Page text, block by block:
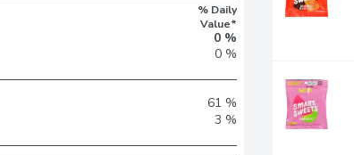
% Daily
Value*
0 %
0 %
61 %
3 %